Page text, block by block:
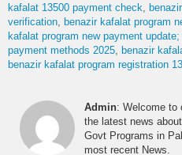
kafalat 13500 payment check
verification
benazir kafalat program
kafalat program new payment
payment methods 2025
benazir
benazir kafalat program registration
Admin: Welcome to
the latest news
Govt Programs in
most recent News.